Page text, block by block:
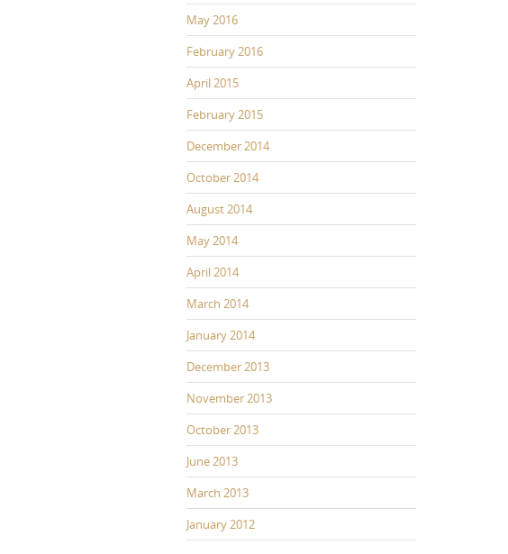
May 2016
February 2016
April 2015
February 2015
December 2014
October 2014
August 2014
May 2014
April 2014
March 2014
January 2014
December 2013
November 2013
October 2013
June 2013
March 2013
January 2012